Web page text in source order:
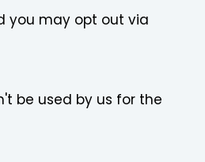
you may opt out via
be used by us for the